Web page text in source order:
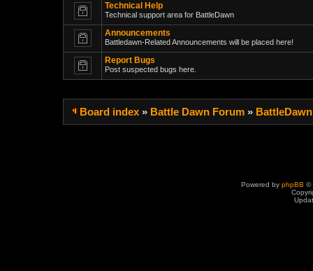
Technical Help
Technical support area for BattleDawn
Announcements
Battledawn-Related Announcements will be placed here!
Report Bugs
Post suspected bugs here.
Board index » Battle Dawn Forum »
Powered by phpBB ©